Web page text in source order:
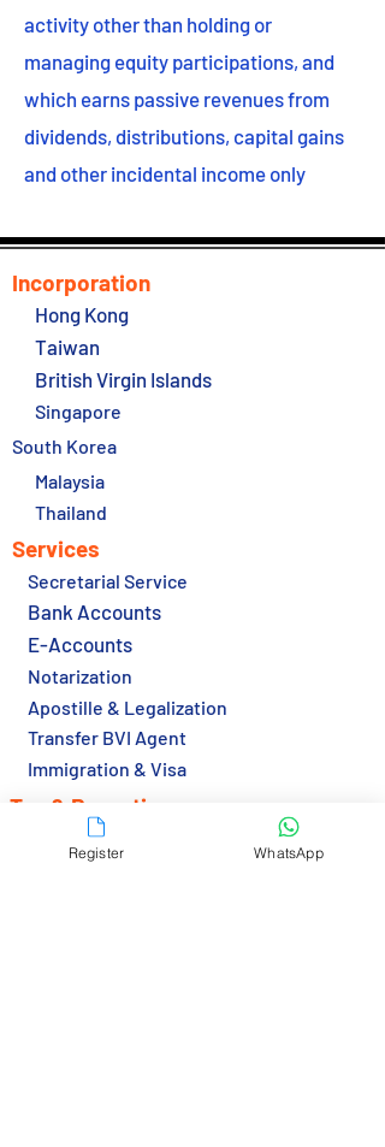
activity other than holding or
managing equity participations, and
which earns passive revenues from
dividends, distributions, capital gains
and other incidental income only
Incorporation
Hong Kong
Taiwan
British Virgin Islands
Singapore
South Korea
Malaysia
Thailand
Services
Secretarial Service
Bank Accounts
E-Accounts
Notarization
Apostille & Legalization
Transfer BVI Agent
Immigration & Visa
Tax & Reporting
Tax Returns (HK)
Economic Substance (BVI)
Register WhatsApp